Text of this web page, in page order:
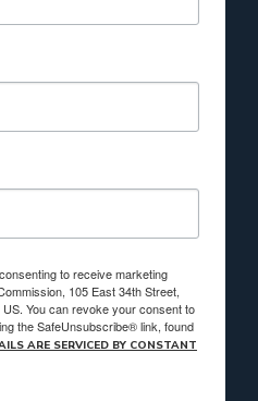
to receive marketing
105 East 34th Street,
You can revoke your consent to
the SafeUnsubscribe® link, found
ARE SERVICED BY CONSTANT